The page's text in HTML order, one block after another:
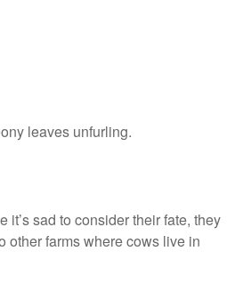
leaves unfurling.
sad to consider their fate, they
other farms where cows live in